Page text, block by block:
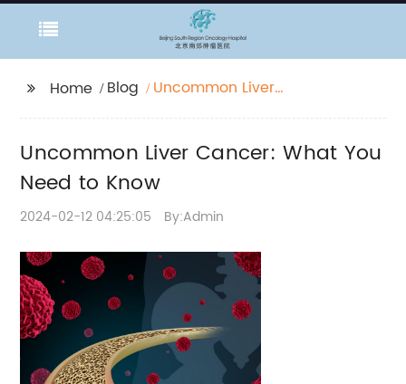
Home Blog
Uncommon Liver
Uncommon Liver Cancer: What You
Need to Know
2024-02-12 04:25:05 By:Admin